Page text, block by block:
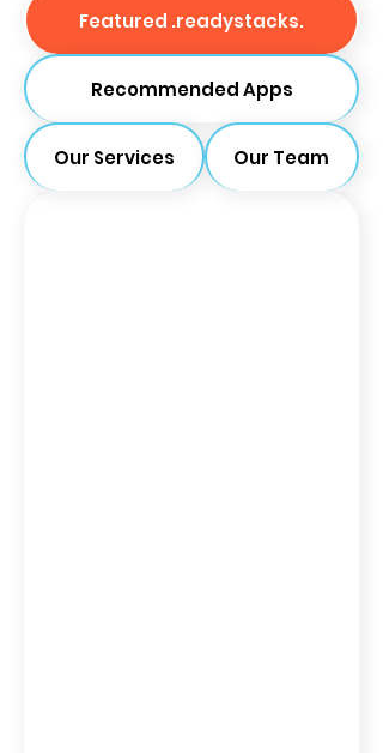
Featured .readystacks.
Recommended Apps
Our Services Our Team